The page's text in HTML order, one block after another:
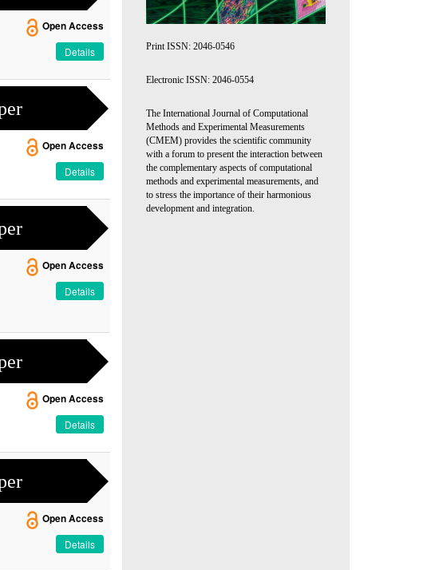
Open Access
Details
Open Access
Details
Open Access
Details
Open Access
Details
Open Access
Details
Print ISSN: 2046-0546
Electronic ISSN: 2046-0554
The International Journal of Computational
Methods and Experimental Measurements
(CMEM) provides the scientific community
with a forum to present the interaction between
the complementary aspects of computational
methods and experimental measurements, and
to stress the importance of their harmonious
development and integration.